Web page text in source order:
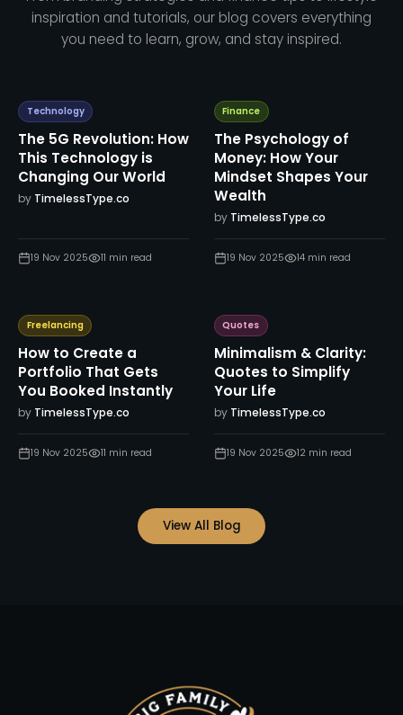
inspiration and tutorials, our blog covers everything
you need to learn, grow, and stay inspired.
Technology
The 5G Revolution: How
This Technology is
Changing Our World
by TimelessType.co
19 Nov 2025 11 min read
Finance
The Psychology of
Money: How Your
Mindset Shapes Your
Wealth
by TimelessType.co
19 Nov 2025 14min read
Freelancing
How to Create a
Portfolio That Gets
You Booked Instantly
by TimelessType.co
19 Nov 2025 11 min read
Quotes
Minimalism & Clarity:
Quotes to Simplify
Your Life
by TimelessType.co
19 Nov 2025 12 min read
View All Blog